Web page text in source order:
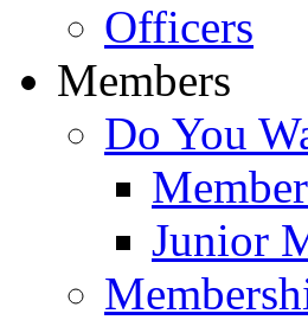
Officers
Members
Do You
Junior